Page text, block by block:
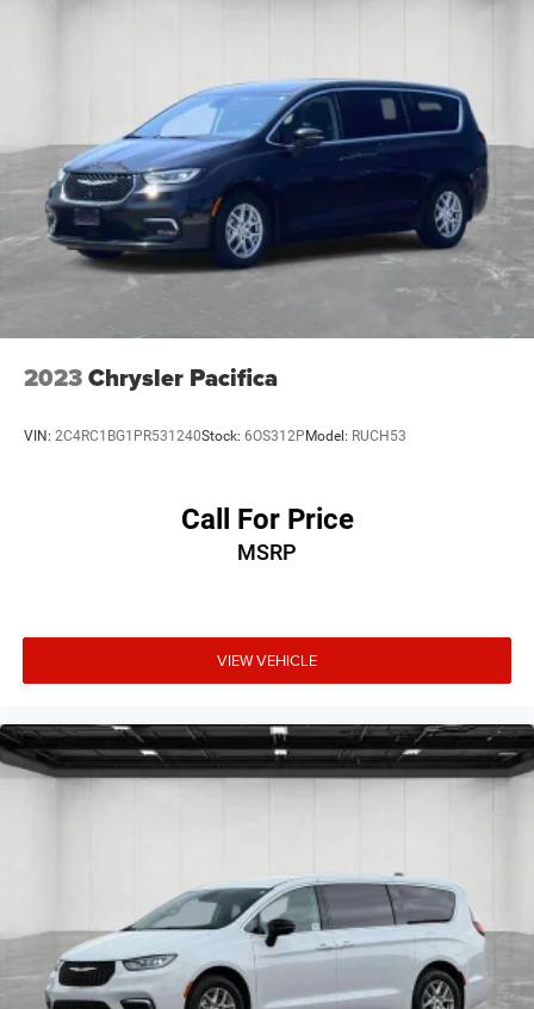
2023Chrysler Pacifica
VIN: 2C4RC1BG1PR531240Stock: 6OS312P Model: RUCH53
Call For Price
MSRP
VIEW VEHICLE